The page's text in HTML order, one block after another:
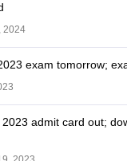
2024
exam tomorrow;
admit card out;